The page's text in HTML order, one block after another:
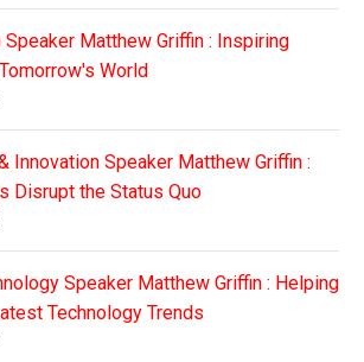
Matthew Griffin : Inspiring
World
Innovation Speaker Matthew Griffin :
Disrupt the Status Quo
Speaker Matthew Griffin : Helping
Technology Trends